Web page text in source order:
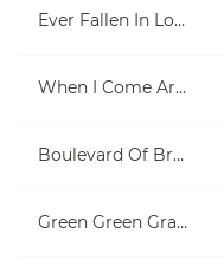
Ever Fallen In Love (With Someone You Shouldn't've)?
When I Come Around
Boulevard Of Broken Dreams
Green Green Grass